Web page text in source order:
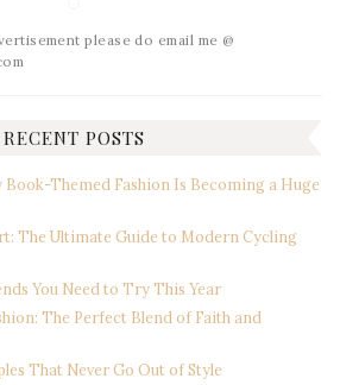
please do email me @
RECENT POSTS
Book-Themed Fashion Is Becoming a Huge
The Ultimate Guide to Modern Cycling
You Need to Try This Year
The Perfect Blend of Faith and
That Never Go Out of Style